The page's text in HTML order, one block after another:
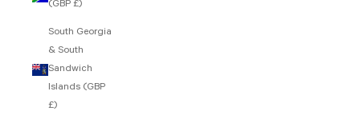
(GBP £)
South Georgia
& South
Sandwich
Islands (GBP
£)